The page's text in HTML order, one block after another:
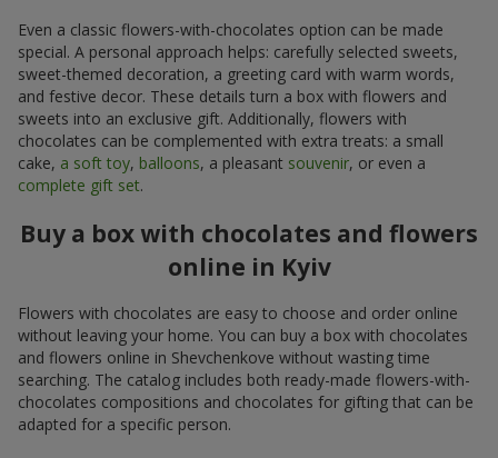
Even a classic flowers-with-chocolates option can be made
special. A personal approach helps: carefully selected sweets,
sweet-themed decoration, a greeting card with warm words,
and festive decor. These details turn a box with flowers and
sweets into an exclusive gift. Additionally, flowers with
chocolates can be complemented with extra treats: a small
cake, a soft toy, balloons, a pleasant souvenir, or even a
complete gift set.
Buy a box with chocolates and flowers
online in Kyiv
Flowers with chocolates are easy to choose and order online
without leaving your home. You can buy a box with chocolates
and flowers online in Shevchenkove without wasting time
searching. The catalog includes both ready-made flowers-with-
chocolates compositions and chocolates for gifting that can be
adapted for a specific person.